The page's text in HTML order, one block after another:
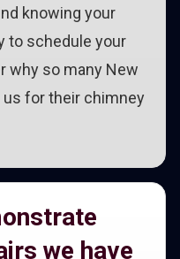
knowing your
to schedule your
why so many New
for their chimney
we have